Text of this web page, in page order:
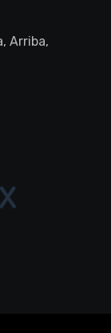
Arriba,